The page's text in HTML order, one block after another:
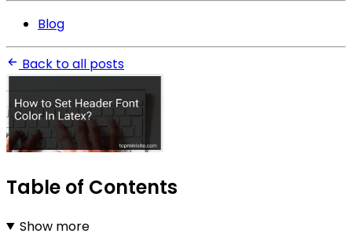
Blog
Back to all posts
Table of Contents
Show more